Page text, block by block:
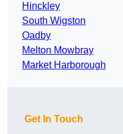
Hinckley
South Wigston
Oadby
Melton Mowbray
Market Harborough
Get In Touch